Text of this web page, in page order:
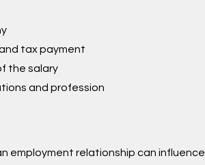
tax payment
the salary
and profession
employment relationship can influence